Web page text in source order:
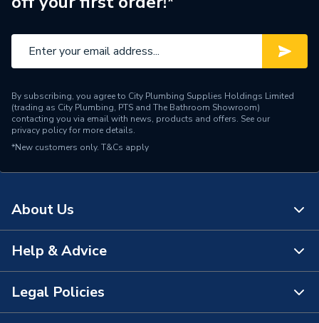
By subscribing, you agree to City Plumbing Supplies Holdings Limited
(trading as City Plumbing, PTS and The Bathroom Showroom)
contacting you via email with news, products and offers. See our
privacy policyfor more details.
*New customers only. T&Cs apply
About Us
About Us
The Bathroom Showroom
Help & Advice
Contact Us
Legal Policies